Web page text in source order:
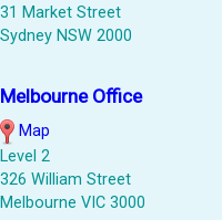
31 Market Street
Sydney NSW 2000
Melbourne Office
Map
Level 2
326 William Street
Melbourne VIC 3000